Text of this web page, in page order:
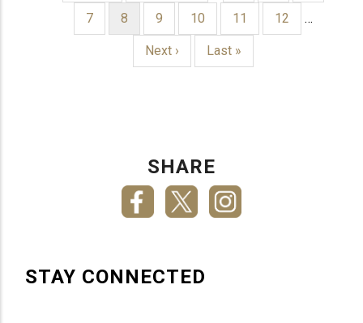
PAGINATION
page
page
Page
7
Current
page
8 Page
9 Page
10 Page
11 Page
12 …
Next
Next ›
Last
Last »
SHARE
STAY CONNECTED